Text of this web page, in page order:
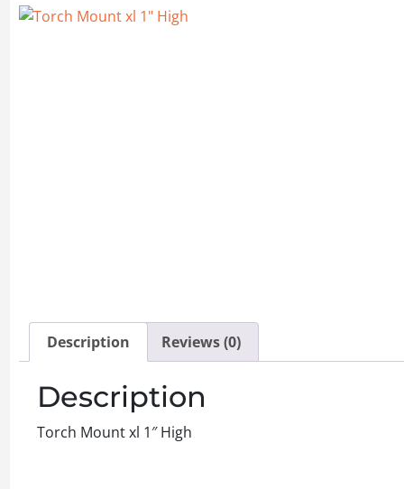
Description Reviews (0)
Description
Torch Mount xl 1″ High